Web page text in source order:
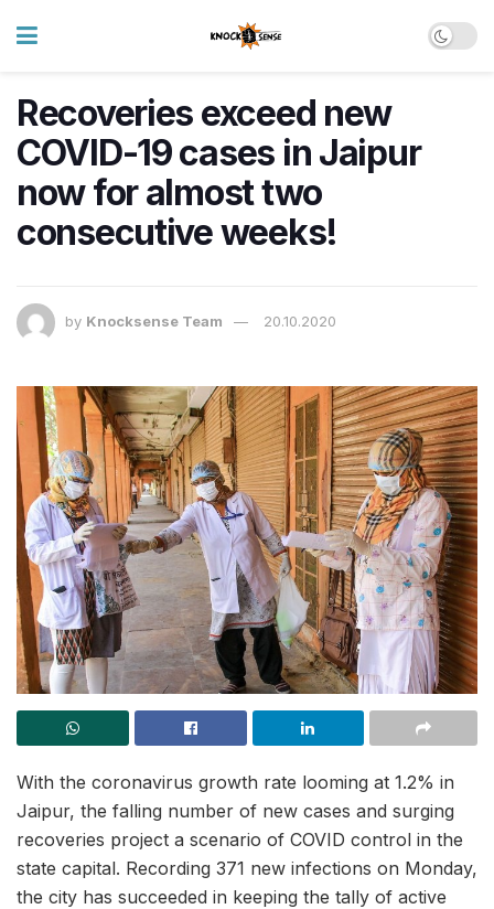
Recoveries exceed new
COVID-19 cases in Jaipur
now for almost two
consecutive weeks!
by Knocksense Team 20.10.2020
With the coronavirus growth rate looming at 1.2% in
Jaipur, the falling number of new cases and surging
recoveries project a scenario of COVID control in the
state capital. Recording 371 new infections on Monday,
the city has succeeded in keeping the tally of active